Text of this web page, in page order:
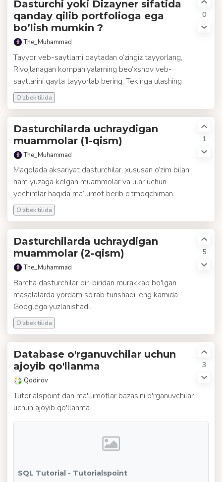
0
Dasturchi yoki Dizayner sifatida
qanday qilib portfolioga ega
bo’lish mumkin ?
The_Muhammad
Tayyor veb-saytlarni qaytadan o’zingiz tayyorlang,
Rivojlanagan kompaniyalarning beo’xshov veb-
saytlarini qayta tayyorlab bering, Tekinga ulashing
O'zbek tilida
1
Dasturchilarda uchraydigan
muammolar (1-qism)
The_Muhammad
Maqolada aksariyat dasturchilar, xususan o’zim bilan
ham yuzaga kelgan muammolar va ular uchun
yechimlar haqida ma’lumot berib o’tmoqchiman.
O'zbek tilida
5
Dasturchilarda uchraydigan
muammolar (2-qism)
The_Muhammad
Barcha dasturchilar bir-biridan murakkab bo'lgan
masalalarda yordam so‘rab turishadi, eng kamida
Googlega yuzlanishadi.
O'zbek tilida
3
Database o'rganuvchilar uchun
ajoyib qo'llanma
Qodirov
Tutorialspoint dan ma'lumotlar bazasini o'rganuvchilar
uchun ajoyib qo'llanma.
SQL Tutorial - Tutorialspoint